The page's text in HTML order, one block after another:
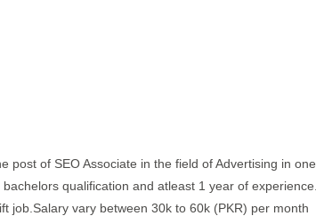
post of SEO Associate in the field of Advertising in one
qualification and atleast 1 year of experience.
job.Salary vary between 30k to 60k (PKR) per month